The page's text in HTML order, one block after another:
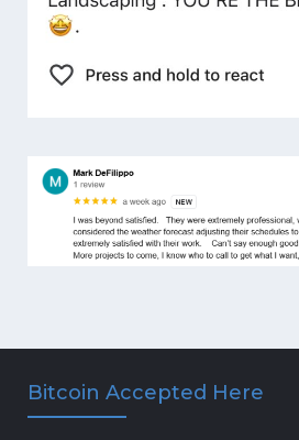
Bitcoin Accepted Here